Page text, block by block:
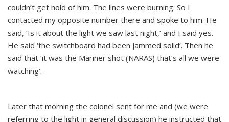
couldn’t get hold of him. The lines were burning. So I
contacted my opposite number there and spoke to him. He
said, ‘Is it about the light we saw last night,’ and I said yes.
He said ‘the switchboard had been jammed solid’. Then he
said that ‘it was the Mariner shot (NARAS) that’s all we were
watching’.
Later that morning the colonel sent for me and (we were
referring to the light in general discussion) he instructed that